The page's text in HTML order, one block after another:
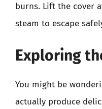
burns. Lift the cover
steam to escape
Exploring
You might be
actually produce